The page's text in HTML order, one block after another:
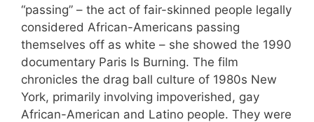
“passing” – the act of fair-skinned people legally
considered African-Americans passing
themselves off as white – she showed the 1990
documentary Paris Is Burning. The film
chronicles the drag ball culture of 1980s New
York, primarily involving impoverished, gay
African-American and Latino people. They were